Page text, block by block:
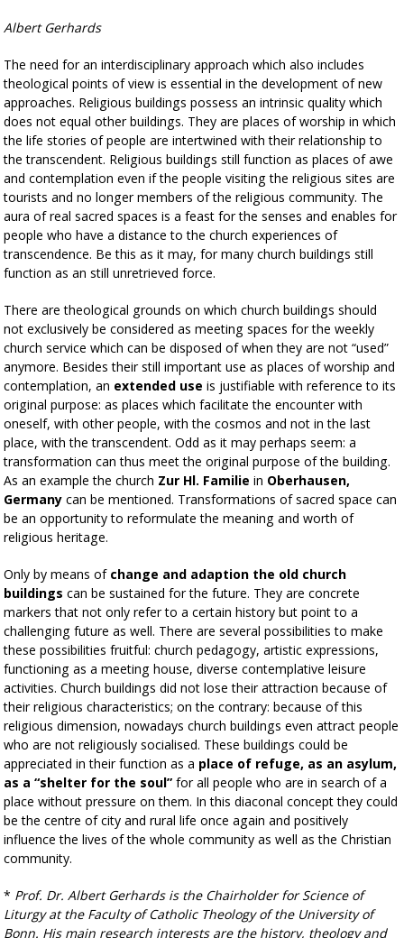
Albert Gerhards
The need for an interdisciplinary approach which also includes
theological points of view is essential in the development of new
approaches. Religious buildings possess an intrinsic quality which
does not equal other buildings. They are places of worship in which
the life stories of people are intertwined with their relationship to
the transcendent. Religious buildings still function as places of awe
and contemplation even if the people visiting the religious sites are
tourists and no longer members of the religious community. The
aura of real sacred spaces is a feast for the senses and enables for
people who have a distance to the church experiences of
transcendence. Be this as it may, for many church buildings still
function as an still unretrieved force.
There are theological grounds on which church buildings should
not exclusively be considered as meeting spaces for the weekly
church service which can be disposed of when they are not “used”
anymore. Besides their still important use as places of worship and
contemplation, an extended use is justifiable with reference to its
original purpose: as places which facilitate the encounter with
oneself, with other people, with the cosmos and not in the last
place, with the transcendent. Odd as it may perhaps seem: a
transformation can thus meet the original purpose of the building.
As an example the church Zur Hl. Familie in Oberhausen,
Germany can be mentioned. Transformations of sacred space can
be an opportunity to reformulate the meaning and worth of
religious heritage.
Only by means of change and adaption the old church
buildings can be sustained for the future. They are concrete
markers that not only refer to a certain history but point to a
challenging future as well. There are several possibilities to make
these possibilities fruitful: church pedagogy, artistic expressions,
functioning as a meeting house, diverse contemplative leisure
activities. Church buildings did not lose their attraction because of
their religious characteristics; on the contrary: because of this
religious dimension, nowadays church buildings even attract people
who are not religiously socialised. These buildings could be
appreciated in their function as a place of refuge, as an asylum,
as a “shelter for the soul” for all people who are in search of a
place without pressure on them. In this diaconal concept they could
be the centre of city and rural life once again and positively
influence the lives of the whole community as well as the Christian
community.
* Prof. Dr. Albert Gerhards is the Chairholder for Science of
Liturgy at the Faculty of Catholic Theology of the University of
Bonn. His main research interests are the history, theology and